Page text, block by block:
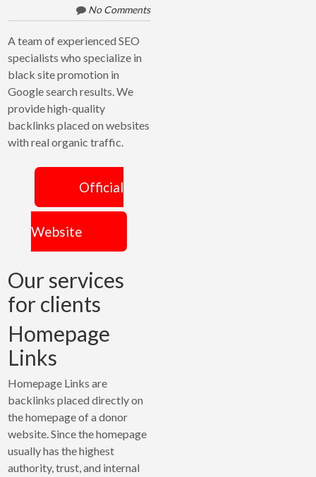
CROSSLINKSNo Comments
A team of experienced SEO
specialists who specialize in
black site promotion in
Google search results. We
provide high-quality
backlinks placed on websites
with real organic traffic.
Official
Website
Our services
for clients
Homepage
Links
Homepage Links are
backlinks placed directly on
the homepage of a donor
website. Since the homepage
usually has the highest
authority, trust, and internal